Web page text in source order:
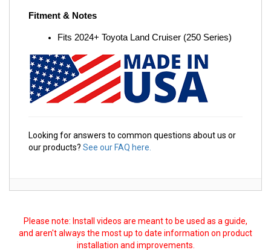
Fitment & Notes
Fits 2024+ Toyota Land Cruiser (250 Series)
Looking for answers to common questions about us or
our products? See our FAQ here.
Please note: Install videos are meant to be used as a guide,
and aren't always the most up to date information on product
installation and improvements.